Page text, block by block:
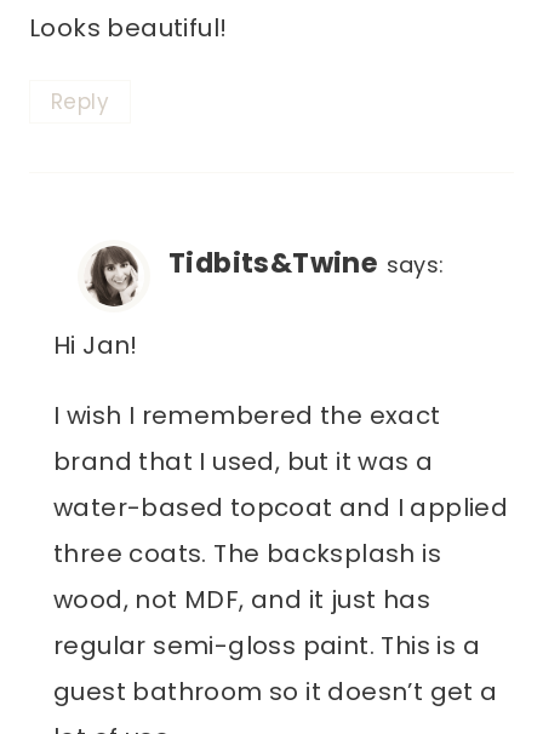
Looks beautiful!
Reply
Tidbits&Twine says:
Hi Jan!
I wish I remembered the exact
brand that I used, but it was a
water-based topcoat and I applied
three coats. The backsplash is
wood, not MDF, and it just has
regular semi-gloss paint. This is a
guest bathroom so it doesn’t get a